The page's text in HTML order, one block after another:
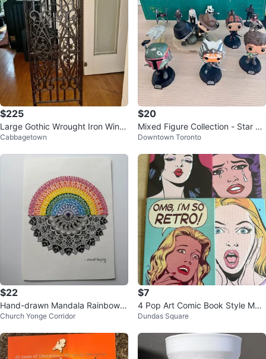
$225
Large Gothic Wrought Iron Wine
Cabinet / Wine Jail Rack
Cabbagetown
$20
Mixed Figure Collection - Star W
ars
Downtown Toronto
$22
Hand-drawn Mandala Rainbow A
rtwork
Church Yonge Corridor
$7
4 Pop Art Comic Book Style Met
al Set 10x6 inches each
Dundas Square